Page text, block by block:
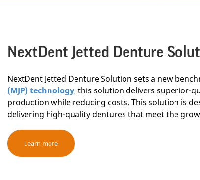
NextDent Jetted Denture
NextDent Jetted Denture Solution sets a new
(MJP) technology, this solution delivers superior-
production while reducing costs. This solution is
delivering high-quality dentures that meet the
Learn more